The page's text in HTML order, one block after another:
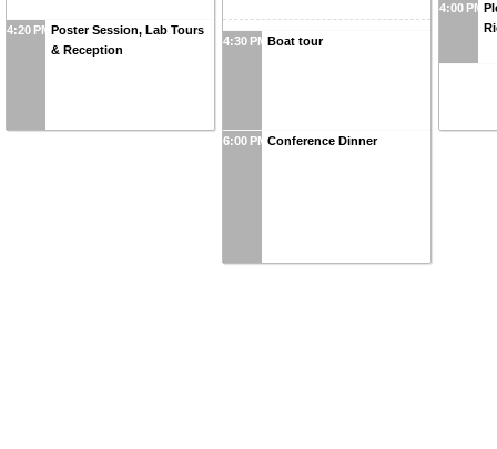
4:20 PM Poster Session, Lab Tours
& Reception
4:30 PM Boat tour
6:00 PM Conference Dinner
4:00 PM